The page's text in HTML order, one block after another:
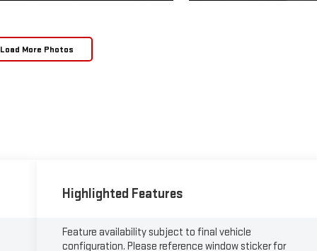
Load More Photos
Highlighted Features
Feature availability subject to final vehicle
configuration. Please reference window sticker for